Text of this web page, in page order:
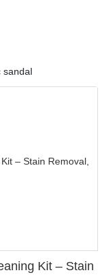
sandal
Kit – Stain